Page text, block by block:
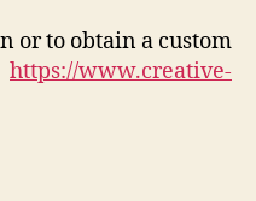
or to obtain a custom
https://www.creative-